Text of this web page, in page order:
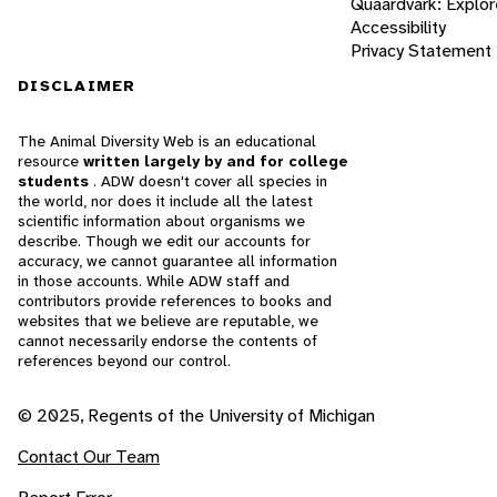
Accessibility
Privacy Statement
DISCLAIMER
The Animal Diversity Web is an educational
resource written largely by and for college
students . ADW doesn't cover all species in
the world, nor does it include all the latest
scientific information about organisms we
describe. Though we edit our accounts for
accuracy, we cannot guarantee all information
in those accounts. While ADW staff and
contributors provide references to books and
websites that we believe are reputable, we
cannot necessarily endorse the contents of
references beyond our control.
© 2025, Regents of the University of Michigan
Contact Our Team